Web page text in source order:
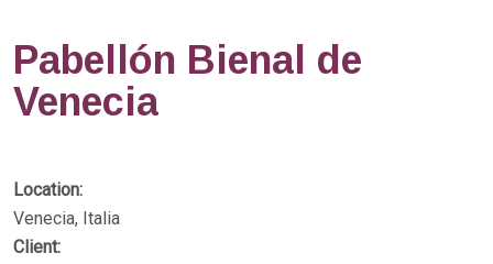
Pabellón Bienal de
Venecia
Location:
Venecia, Italia
Client: